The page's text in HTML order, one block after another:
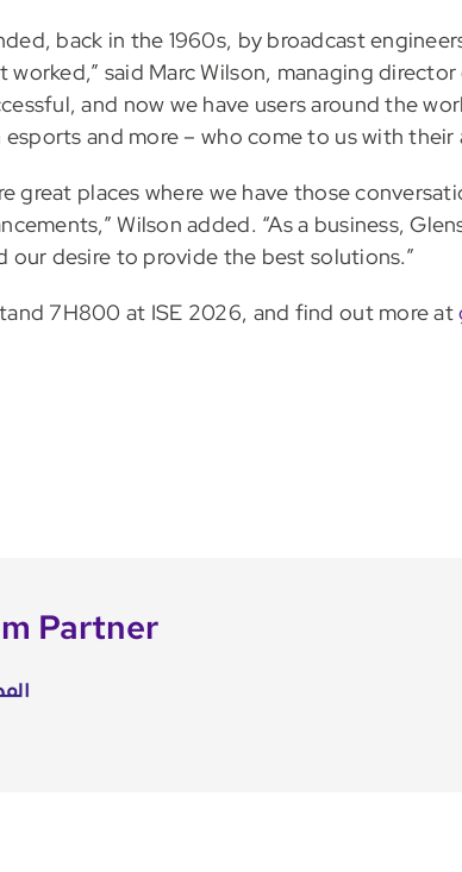
back in the 1960s, by broadcast
worked,” said Marc Wilson, managing
and now we have users around the
and more – who come to us with their
great places where we have those
Wilson added. “As a business,
our desire to provide the best solutions.”
7H800 at ISE 2026, and find out more at
Partner